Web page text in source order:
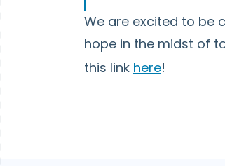
We are excited to be
hope in the midst of
this link here!